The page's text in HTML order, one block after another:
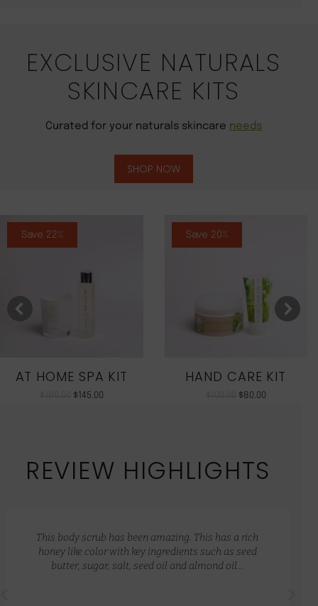
EXCLUSIVE NATURALS
SKINCARE KITS
Curated for your naturals skincare needs
SHOP NOW
Save 22%
AT HOME SPA KIT
$145.00
Save 20%
HAND CARE KIT
$80.00
REVIEW HIGHLIGHTS
This body scrub has been amazing. This has a rich
honey like color with key ingredients such as seed
butter, sugar, salt, seed oil and almond oil…